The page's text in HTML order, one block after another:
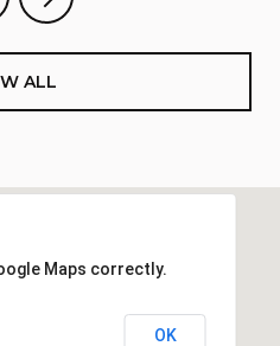
ALL
Maps correctly.
OK